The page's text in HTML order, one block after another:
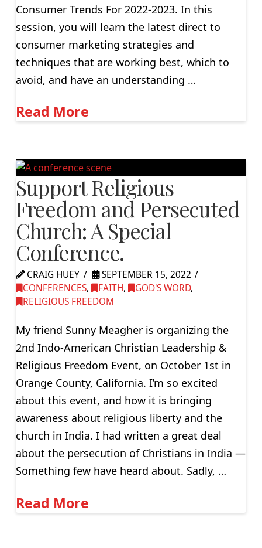
Consumer Trends For 2022-2023. In this
session, you will learn the latest direct to
consumer marketing strategies and
techniques that are working best, which to
avoid, and have an understanding …
Read More
Support Religious
Freedom and Persecuted
Church: A Special
Conference.
CRAIG HUEY
SEPTEMBER 15, 2022
CONFERENCES, FAITH, GOD'S WORD,
RELIGIOUS FREEDOM
My friend Sunny Meagher is organizing the
2nd Indo-American Christian Leadership &
Religious Freedom Event, on October 1st in
Orange County, California. I’m so excited
about this event, and how it is bringing
awareness about religious liberty and the
church in India. I had written a great deal
about the persecution of Christians in India —
Something few have heard about. Sadly, …
Read More